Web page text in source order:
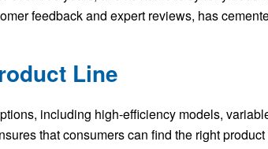
feedback and expert reviews, has
Line
including high-efficiency models,
that consumers can find the right